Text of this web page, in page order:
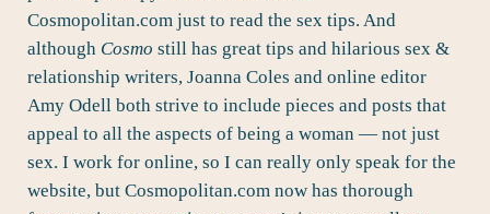
Cosmopolitan.com just to read the sex tips. And
although Cosmo still has great tips and hilarious sex &
relationship writers, Joanna Coles and online editor
Amy Odell both strive to include pieces and posts that
appeal to all the aspects of being a woman — not just
sex. I work for online, so I can really only speak for the
website, but Cosmopolitan.com now has thorough